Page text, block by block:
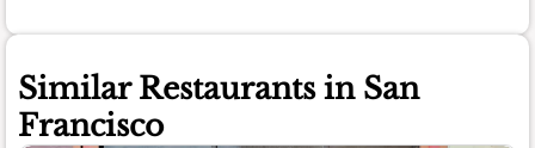
Similar Restaurants in San
Francisco